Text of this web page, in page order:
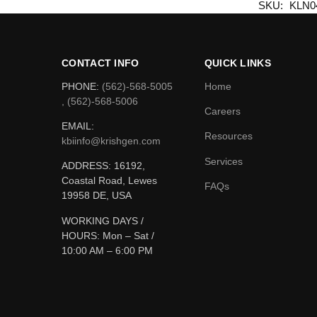
SKU:
CONTACT INFO
PHONE: (562)-568-5005
, (562)-568-5006
EMAIL:
kbiinfo@krishgen.com
ADDRESS: 16192,
Coastal Road, Lewes
19958 DE, USA
WORKING DAYS /
HOURS: Mon – Sat /
10:00 AM – 6:00 PM
QUICK LINKS
Home
Careers
Resources
Services
FAQs